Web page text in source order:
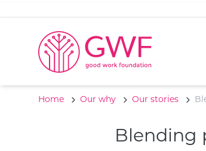
Home Our why Our stories
Blending